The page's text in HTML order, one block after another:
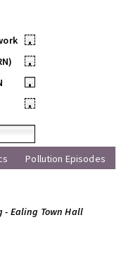
•
•
•
•
Pollution Episodes
- Ealing Town Hall